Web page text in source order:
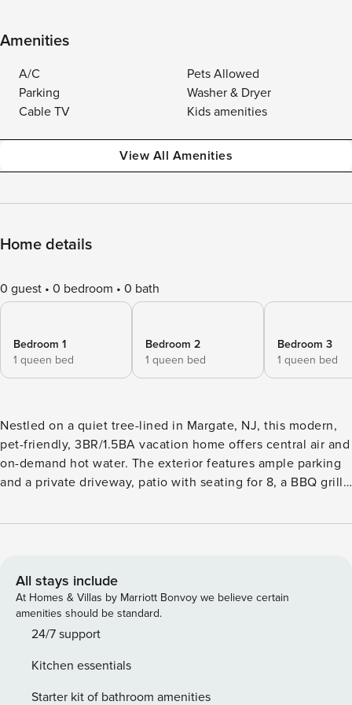
Amenities
A/C
Pets Allowed
Parking
Washer & Dryer
Cable TV
Kids amenities
View All Amenities
Home details
0 guest 0 bedroom 0 bath
Bedroom 1
1 queen bed
Bedroom 2
1 queen bed
Bedroom 3
1 queen bed
Nestled on a quiet tree-lined in Margate, NJ, this modern,
pet-friendly, 3BR/1.5BA vacation home offers central air and
on-demand hot water. The exterior features ample parking
and a private driveway, patio with seating for 8, a BBQ grill,
room, sunroom with dining for 8, fully equipped kitchen
mattresses, spacious closets, and HD TVs.
All stays include
At Homes & Villas by Marriott Bonvoy we believe certain
amenities should be standard.
24/7 support
Kitchen essentials
Starter kit of bathroom amenities